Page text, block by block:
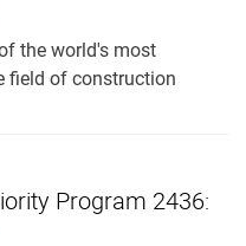
the world's most
field of construction
Program 2436: